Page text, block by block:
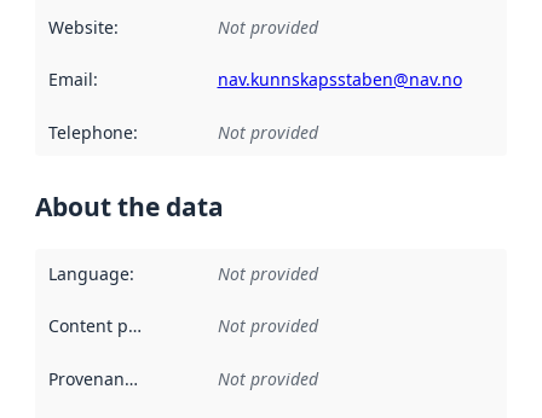
Website: Not provided
Email: nav.kunnskapsstaben@nav.no
Telephone: Not provided
About the data
Language: Not provided
Content providers Not provided
Provenance Not provided